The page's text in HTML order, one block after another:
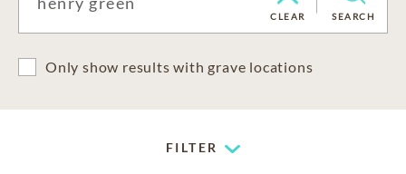
CLEAR SEARCH
Only show results with grave locations
FILTER